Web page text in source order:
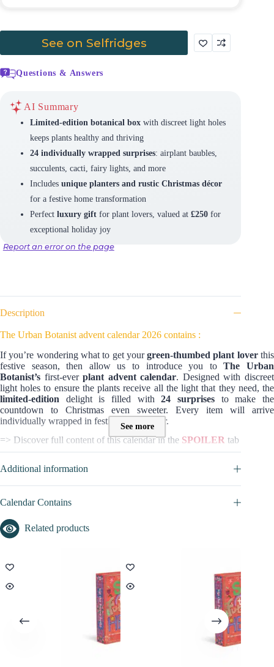
See on Selfridges
Questions & Answers
AI Summary
Limited-edition botanical boxwith discreet light holes
keeps plants healthy and thriving
24 individually wrapped surprises: airplant baubles,
succulents, cacti, fairy lights, and more
Includes unique planters and rustic Christmas décor
for a festive home transformation
Perfect luxury giftfor plant lovers, valued at £250for
exceptional holiday joy
Report an error on the page
Description
The Urban Botanist advent calendar 2026 contains :
If you’re wondering what to get yourgreen-thumbed plant loverthis
festive season, then allow us to introduce you toThe Urban
Botanist’s first-everplant advent calendar. Designed with discreet
light holes to ensure the plants receive all the light that they need, the
limited-edition delight is filled with24 surprises to make the
countdown to Christmas even sweeter. Every item will arrive
individually wrapped in festive tissue paper.
=> Discover full content of this calendar in the SPOILER tab
See more
Additional information
Calendar Contains
Related products